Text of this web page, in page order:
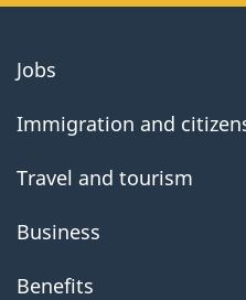
About
government
Jobs
Immigration and
Travel and tourism
Business
Benefits